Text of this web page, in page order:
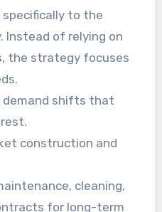
companies have
by aligning their
habits of pool owners.
specifically to the
Instead of relying on
the strategy focuses
demand shifts that
construction and
cleaning,
for long-term